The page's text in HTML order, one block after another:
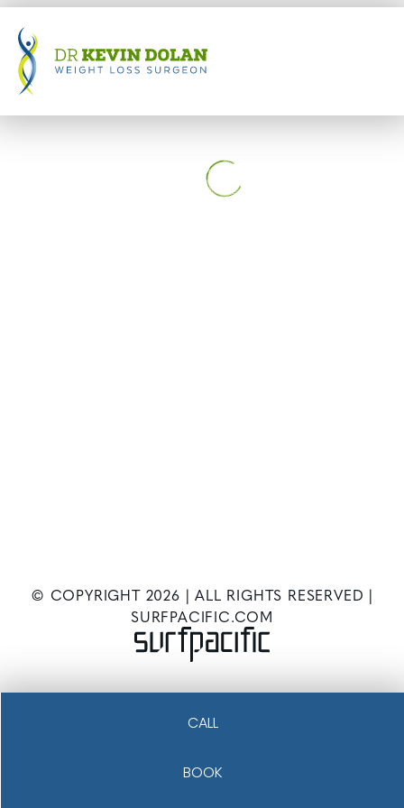
© COPYRIGHT 2026 | ALL RIGHTS RESERVED |
SURFPACIFIC.COM
CALL
BOOK